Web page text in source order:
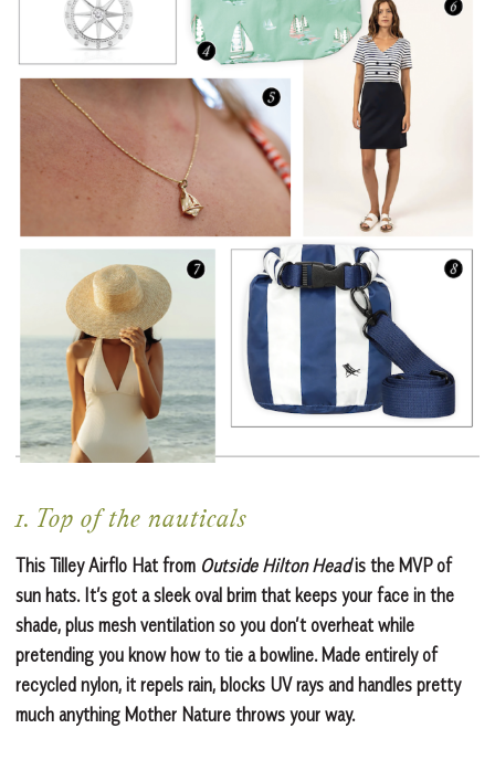
1. Top of the nauticals
This Tilley Airflo Hat from Outside Hilton Headis the MVP of
sun hats. It’s got a sleek oval brim that keeps your face in the
shade, plus mesh ventilation so you don’t overheat while
pretending you know how to tie a bowline. Made entirely of
recycled nylon, it repels rain, blocks UV rays and handles pretty
much anything Mother Nature throws your way.